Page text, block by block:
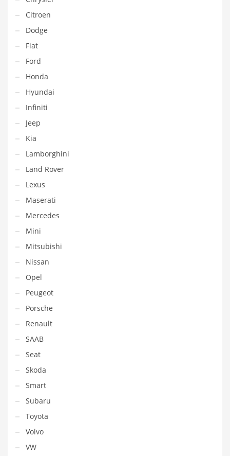
Citroen
Dodge
Fiat
Ford
Honda
Hyundai
Infiniti
Jeep
Kia
Lamborghini
Land Rover
Lexus
Maserati
Mercedes
Mini
Mitsubishi
Nissan
Opel
Peugeot
Porsche
Renault
SAAB
Seat
Skoda
Smart
Subaru
Toyota
Volvo
VW